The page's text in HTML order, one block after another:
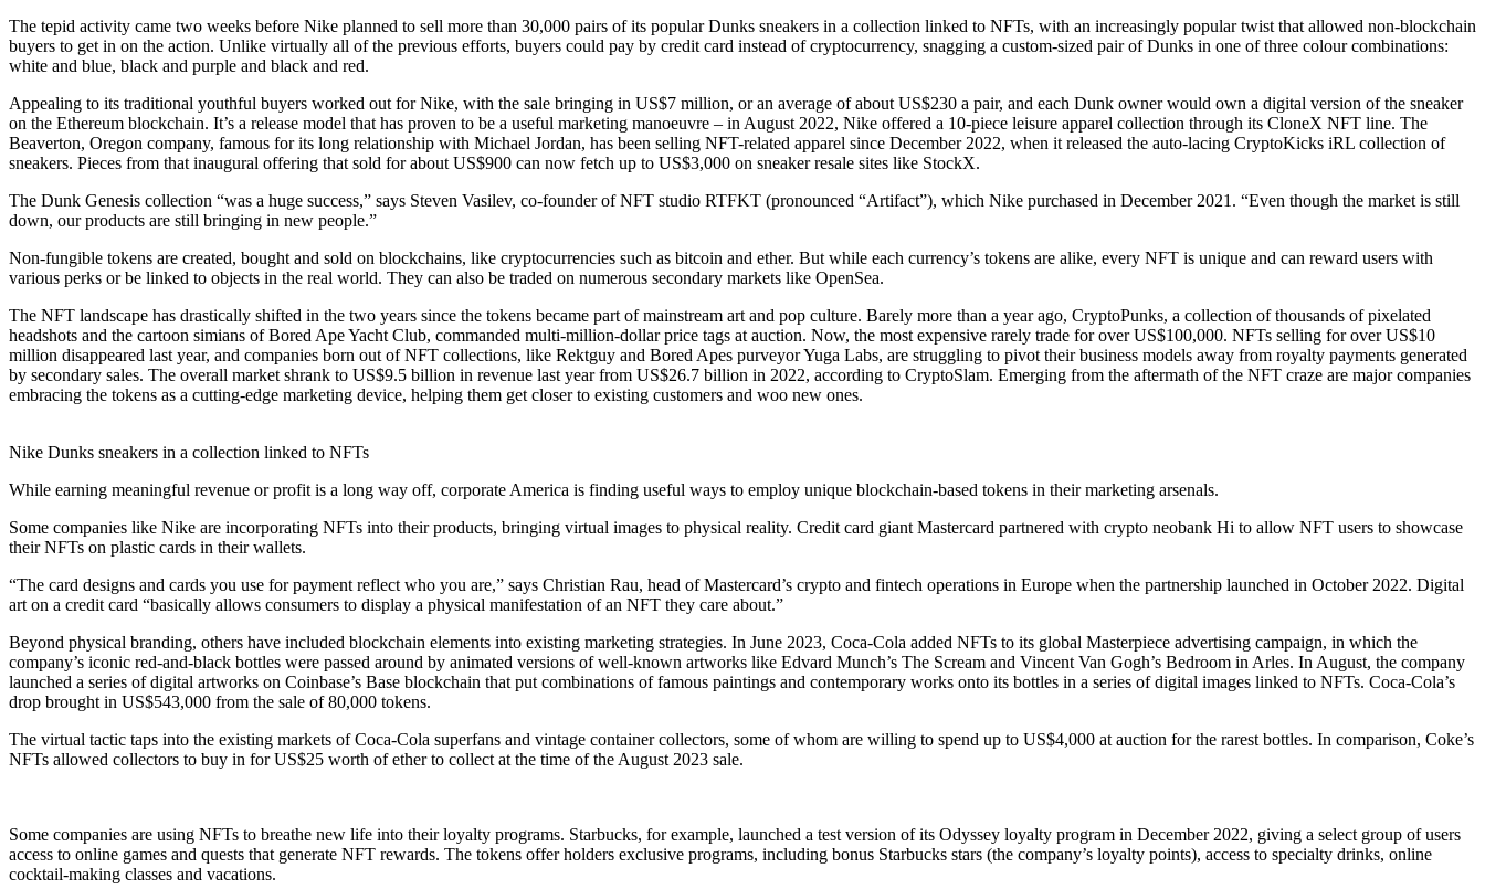
The tepid activity came two weeks before Nike planned to sell more than 30,000 pairs of its popular Dunks sneakers in a collection linked to NFTs, with an increasingly popular twist that allowed non-blockchain
buyers to get in on the action. Unlike virtually all of the previous efforts, buyers could pay by credit card instead of cryptocurrency, snagging a custom-sized pair of Dunks in one of three colour combinations:
white and blue, black and purple and black and red.
Appealing to its traditional youthful buyers worked out for Nike, with the sale bringing in US$7 million, or an average of about US$230 a pair, and each Dunk owner would own a digital version of the sneaker
on the Ethereum blockchain. It’s a release model that has proven to be a useful marketing manoeuvre – in August 2022, Nike offered a 10-piece leisure apparel collection through its CloneX NFT line. The
Beaverton, Oregon company, famous for its long relationship with Michael Jordan, has been selling NFT-related apparel since December 2022, when it released the auto-lacing CryptoKicks iRL collection of
sneakers. Pieces from that inaugural offering that sold for about US$900 can now fetch up to US$3,000 on sneaker resale sites like StockX.
The Dunk Genesis collection “was a huge success,” says Steven Vasilev, co-founder of NFT studio RTFKT (pronounced “Artifact”), which Nike purchased in December 2021. “Even though the market is still
down, our products are still bringing in new people.”
Non-fungible tokens are created, bought and sold on blockchains, like cryptocurrencies such as bitcoin and ether. But while each currency’s tokens are alike, every NFT is unique and can reward users with
various perks or be linked to objects in the real world. They can also be traded on numerous secondary markets like OpenSea.
The NFT landscape has drastically shifted in the two years since the tokens became part of mainstream art and pop culture. Barely more than a year ago, CryptoPunks, a collection of thousands of pixelated
headshots and the cartoon simians of Bored Ape Yacht Club, commanded multi-million-dollar price tags at auction. Now, the most expensive rarely trade for over US$100,000. NFTs selling for over US$10
million disappeared last year, and companies born out of NFT collections, like Rektguy and Bored Apes purveyor Yuga Labs, are struggling to pivot their business models away from royalty payments generated
by secondary sales. The overall market shrank to US$9.5 billion in revenue last year from US$26.7 billion in 2022, according to CryptoSlam. Emerging from the aftermath of the NFT craze are major companies
embracing the tokens as a cutting-edge marketing device, helping them get closer to existing customers and woo new ones.
Nike Dunks sneakers in a collection linked to NFTs
While earning meaningful revenue or profit is a long way off, corporate America is finding useful ways to employ unique blockchain-based tokens in their marketing arsenals.
Some companies like Nike are incorporating NFTs into their products, bringing virtual images to physical reality. Credit card giant Mastercard partnered with crypto neobank Hi to allow NFT users to showcase
their NFTs on plastic cards in their wallets.
“The card designs and cards you use for payment reflect who you are,” says Christian Rau, head of Mastercard’s crypto and fintech operations in Europe when the partnership launched in October 2022. Digital
art on a credit card “basically allows consumers to display a physical manifestation of an NFT they care about.”
Beyond physical branding, others have included blockchain elements into existing marketing strategies. In June 2023, Coca-Cola added NFTs to its global Masterpiece advertising campaign, in which the
company’s iconic red-and-black bottles were passed around by animated versions of well-known artworks like Edvard Munch’s The Scream and Vincent Van Gogh’s Bedroom in Arles. In August, the company
launched a series of digital artworks on Coinbase’s Base blockchain that put combinations of famous paintings and contemporary works onto its bottles in a series of digital images linked to NFTs. Coca-Cola’s
drop brought in US$543,000 from the sale of 80,000 tokens.
The virtual tactic taps into the existing markets of Coca-Cola superfans and vintage container collectors, some of whom are willing to spend up to US$4,000 at auction for the rarest bottles. In comparison, Coke’s
NFTs allowed collectors to buy in for US$25 worth of ether to collect at the time of the August 2023 sale.
Some companies are using NFTs to breathe new life into their loyalty programs. Starbucks, for example, launched a test version of its Odyssey loyalty program in December 2022, giving a select group of users
access to online games and quests that generate NFT rewards. The tokens offer holders exclusive programs, including bonus Starbucks stars (the company’s loyalty points), access to specialty drinks, online
cocktail-making classes and vacations.